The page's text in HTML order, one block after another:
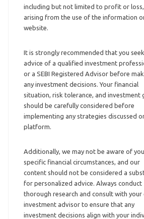
including but not limited to profit or loss,
arising from the use of the information
website.
It is strongly recommended that you
advice of a qualified investment
or a SEBI Registered Advisor before
any investment decisions. Your financial
situation, risk tolerance, and investment
should be carefully considered before
implementing any strategies discussed
platform.
Additionally, we may not be aware of
specific financial circumstances, and our
content should not be considered a
for personalized advice. Always conduct
thorough research and consult with your
investment advisor to ensure that any
investment decisions align with your